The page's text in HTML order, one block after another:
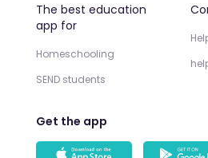
The best education
app for
Homeschooling
SEND students
Get the app